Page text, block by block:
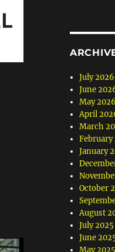
July 2026
June
May 2026
April
March
February
January
October
August
July 2025
June